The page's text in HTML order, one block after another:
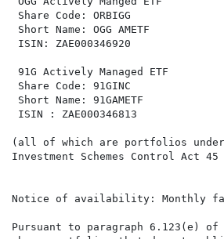
Share Code: ORBIGG
Short Name: OGG AMETF
ISIN: ZAE000346920
91G Actively Managed ETF
Share Code: 91GINC
Short Name: 91GAMETF
ISIN : ZAE000346813
(all of which are portfolios
Investment Schemes Control Act 45
Notice of availability: Monthly
Pursuant to paragraph 6.123(e)